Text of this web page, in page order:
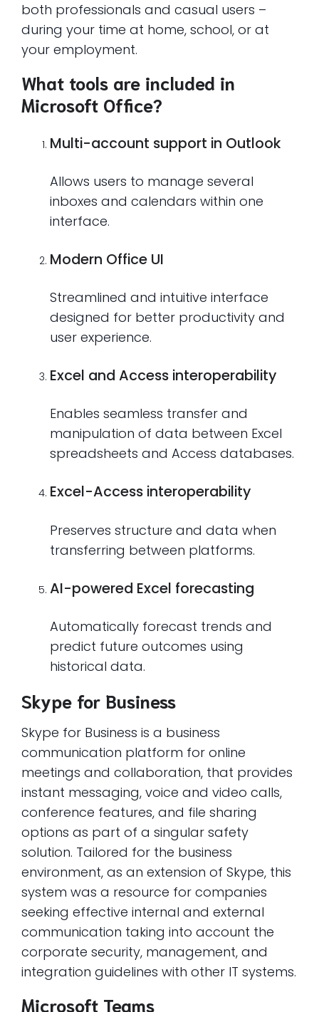
both professionals and casual users –
during your time at home, school, or at
your employment.
What tools are included in
Microsoft Office?
Multi-account support in Outlook
Allows users to manage several
inboxes and calendars within one
interface.
Modern Office UI
Streamlined and intuitive interface
designed for better productivity and
user experience.
Excel and Access interoperability
Enables seamless transfer and
manipulation of data between Excel
spreadsheets and Access databases.
Excel-Access interoperability
Preserves structure and data when
transferring between platforms.
AI-powered Excel forecasting
Automatically forecast trends and
predict future outcomes using
historical data.
Skype for Business
Skype for Business is a business
communication platform for online
meetings and collaboration, that provides
instant messaging, voice and video calls,
conference features, and file sharing
options as part of a singular safety
solution. Tailored for the business
environment, as an extension of Skype, this
system was a resource for companies
seeking effective internal and external
communication taking into account the
corporate security, management, and
integration guidelines with other IT systems.
Microsoft Teams